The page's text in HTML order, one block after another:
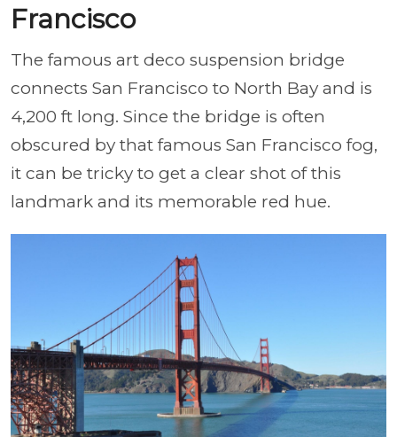
Francisco
The famous art deco suspension bridge
connects San Francisco to North Bay and is
4,200 ft long. Since the bridge is often
obscured by that famous San Francisco fog,
it can be tricky to get a clear shot of this
landmark and its memorable red hue.